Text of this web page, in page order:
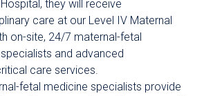
Hospital, they will receive
care at our Level IV Maternal
on-site, 24/7 maternal-fetal
and advanced
care services.
fetal medicine specialists provide